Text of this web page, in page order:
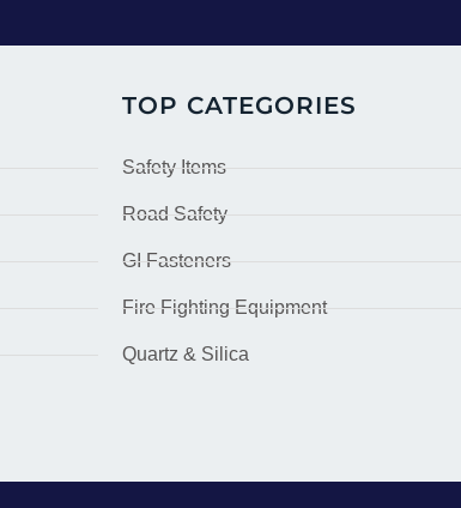
TOP CATEGORIES
Safety Items
Road Safety
GI Fasteners
Fire Fighting Equipment
Quartz & Silica